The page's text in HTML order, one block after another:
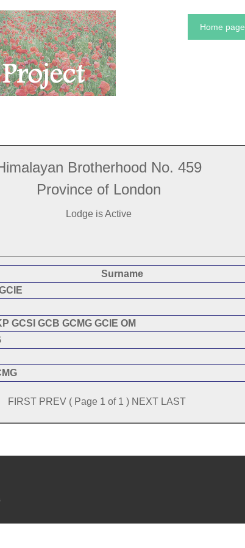
Home page
Brotherhood No. 459
Province of London
Lodge is Active
Surname
GCSI GCB GCMG GCIE OM
FIRST PREV ( Page 1 of 1 ) NEXT LAST